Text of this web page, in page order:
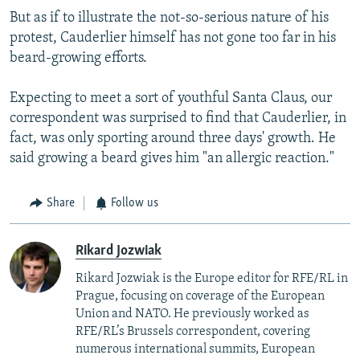
But as if to illustrate the not-so-serious nature of his
protest, Cauderlier himself has not gone too far in his
beard-growing efforts.
Expecting to meet a sort of youthful Santa Claus, our
correspondent was surprised to find that Cauderlier, in
fact, was only sporting around three days' growth. He
said growing a beard gives him "an allergic reaction."
Share Follow us
Rikard Jozwiak
Rikard Jozwiak is the Europe editor for RFE/RL in
Prague, focusing on coverage of the European
Union and NATO. He previously worked as
RFE/RL’s Brussels correspondent, covering
numerous international summits, European